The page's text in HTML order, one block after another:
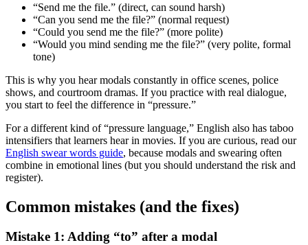
“Send me the file.” (direct, can sound harsh)
“Can you send me the file?” (normal request)
“Could you send me the file?” (more polite)
“Would you mind sending me the file?” (very polite, formal
tone)
This is why you hear modals constantly in office scenes, police
shows, and courtroom dramas. If you practice with real dialogue,
you start to feel the difference in “pressure.”
For a different kind of “pressure language,” English also has taboo
intensifiers that learners hear in movies. If you are curious, read our
English swear words guide, because modals and swearing often
combine in emotional lines (but you should understand the risk and
register).
Common mistakes (and the fixes)
Mistake 1: Adding “to” after a modal